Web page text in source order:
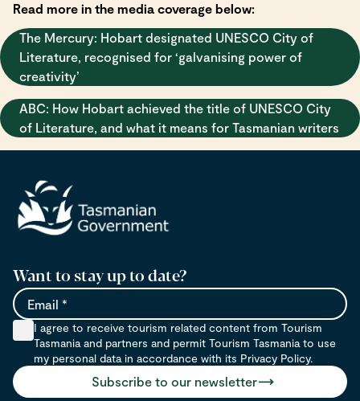
Read more in the media coverage below:
The Mercury: Hobart designated UNESCO City of
Literature, recognised for ‘galvanising power of
creativity’
ABC: How Hobart achieved the title of UNESCO City
of Literature, and what it means for Tasmanian writers
Want to stay up to date?
I agree to receive tourism related content from Tourism
Tasmania and partners and permit Tourism Tasmania to use
my personal data in accordance with its Privacy Policy.
Subscribe to our newsletter